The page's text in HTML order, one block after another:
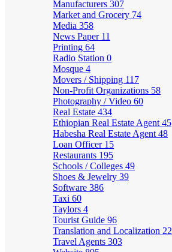
Manufacturers 307
Market and Grocery 74
Media 358
News Paper 11
Printing 64
Radio Station 0
Mosque 4
Movers / Shipping 117
Non-Profit Organizations 58
Photography / Video 60
Real Estate 434
Ethiopian Real Estate Agent 45
Habesha Real Estate Agent 48
Loan Officer 15
Restaurants 195
Schools / Colleges 49
Shoes & Jewelry 39
Software 386
Taxi 60
Taylors 4
Tourist Guide 96
Translation and Localization 22
Travel Agents 303